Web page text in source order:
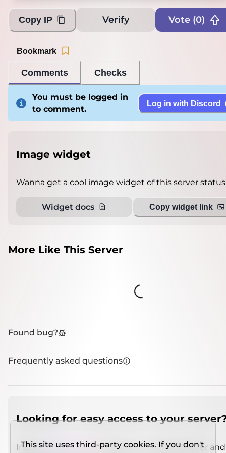
Copy IP Verify Vote (0)
Comments Checks
Bookmark
You must be logged in
to comment.
Log in with Discord
Image widget
Wanna get a cool image widget of this server
Widget docs Copy widget link
More Like This Server
Loading...
Found bug?
Frequently asked questions
Looking for easy access to your
Install IMCSO Insight plugin on a verified server
This site uses third-party cookies. If you don't